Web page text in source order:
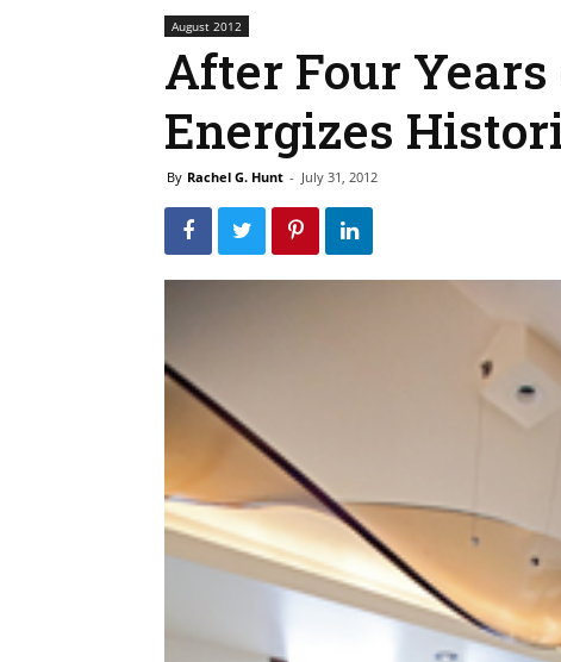
August 2012
After Four
Energizes
By Rachel G. Hunt - July 31, 2012